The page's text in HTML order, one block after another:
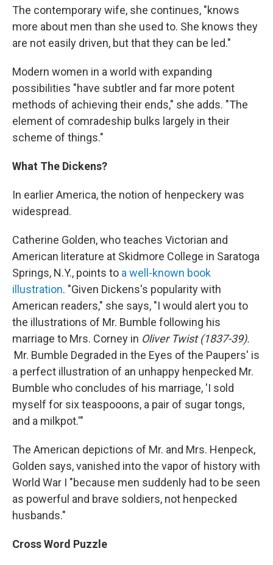
The contemporary wife, she continues, "knows
more about men than she used to. She knows they
are not easily driven, but that they can be led."
Modern women in a world with expanding
possibilities "have subtler and far more potent
methods of achieving their ends," she adds. "The
element of comradeship bulks largely in their
scheme of things."
What The Dickens?
In earlier America, the notion of henpeckery was
widespread.
Catherine Golden, who teaches Victorian and
American literature at Skidmore College in Saratoga
Springs, N.Y., points to a well-known book
illustration. "Given Dickens's popularity with
American readers," she says, "I would alert you to
the illustrations of Mr. Bumble following his
marriage to Mrs. Corney in Oliver Twist (1837-39).
Mr. Bumble Degraded in the Eyes of the Paupers' is
a perfect illustration of an unhappy henpecked Mr.
Bumble who concludes of his marriage, 'I sold
myself for six teaspooons, a pair of sugar tongs,
and a milkpot.'"
The American depictions of Mr. and Mrs. Henpeck,
Golden says, vanished into the vapor of history with
World War I "because men suddenly had to be seen
as powerful and brave soldiers, not henpecked
husbands."
Cross Word Puzzle